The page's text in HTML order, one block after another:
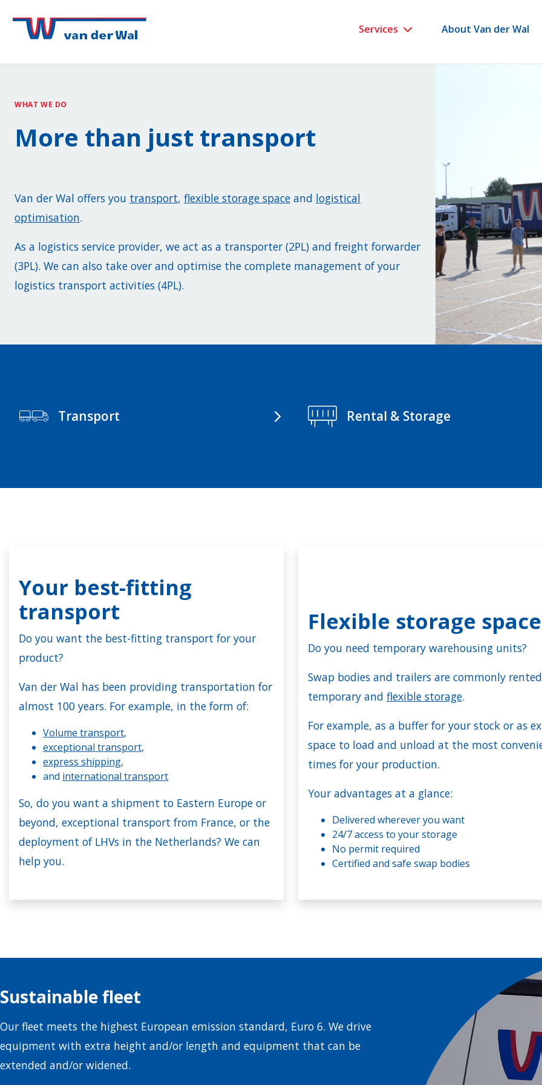
Services About Van der Wal
WHAT WE DO
More than just transport
Van der Wal offers you transport, flexible storage space and logistical
optimisation.
As a logistics service provider, we act as a transporter (2PL) and freight forwarder
(3PL). We can also take over and optimise the complete management of your
logistics transport activities (4PL).
Transport arrow_forward_ios Rental & Storage
Your best-fitting
transport
Do you want the best-fitting transport for your
product?
Van der Wal has been providing transportation for
almost 100 years. For example, in the form of:
Volume transport,
exceptional transport,
express shipping,
and international transport
So, do you want a shipment to Eastern Europe or
beyond, exceptional transport from France, or the
deployment of LHVs in the Netherlands? We can
help you.
Flexible storage space
Do you need temporary warehousing units?
Swap bodies and trailers are commonly
temporary and flexible storage.
For example, as a buffer for your stock or as
space to load and unload at the most
times for your production.
Your advantages at a glance:
Delivered wherever you want
24/7 access to your storage
No permit required
Certified and safe swap bodies
Sustainable fleet
Our fleet meets the highest European emission standard, Euro 6. We drive
equipment with extra height and/or length and equipment that can be
extended and/or widened.